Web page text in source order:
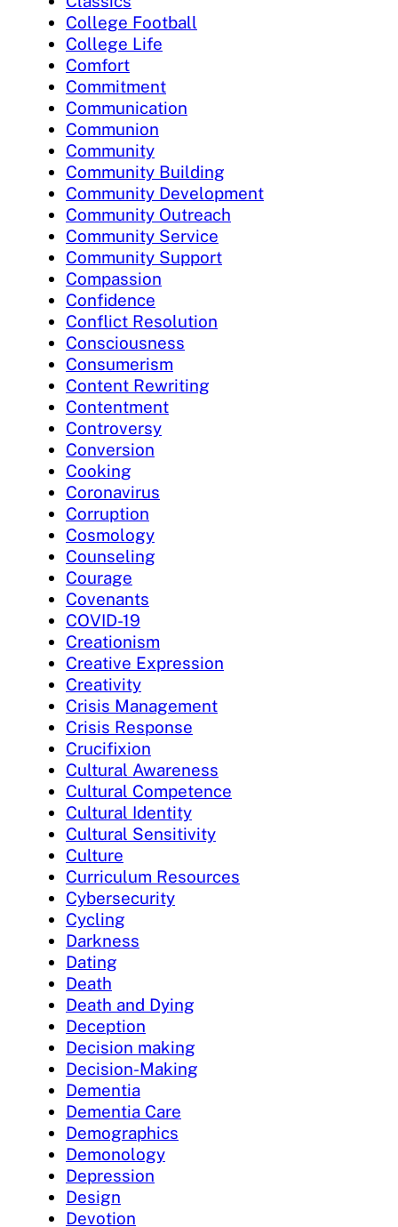
College Football
College Life
Comfort
Commitment
Communication
Communion
Community
Community Building
Community Development
Community Outreach
Community Service
Community Support
Compassion
Confidence
Conflict Resolution
Consciousness
Consumerism
Content Rewriting
Contentment
Controversy
Conversion
Cooking
Coronavirus
Corruption
Cosmology
Counseling
Courage
Covenants
COVID-19
Creationism
Creative Expression
Creativity
Crisis Management
Crisis Response
Crucifixion
Cultural Awareness
Cultural Competence
Cultural Identity
Cultural Sensitivity
Culture
Curriculum Resources
Cybersecurity
Cycling
Darkness
Dating
Death
Death and Dying
Deception
Decision making
Decision-Making
Dementia
Dementia Care
Demographics
Demonology
Depression
Design
Devotion